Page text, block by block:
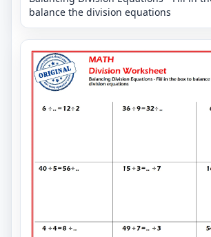
balance the division equations